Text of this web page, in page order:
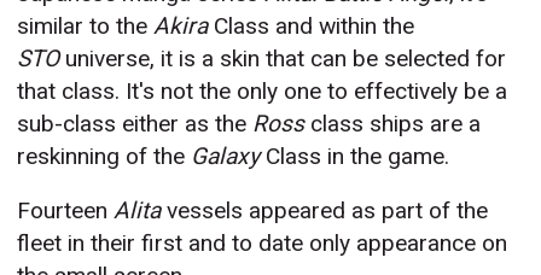
similar to theAkiraClass and within the
STOuniverse, it is a skin that can be selected for
that class. It's not the only one to effectively be a
sub-class either as the Ross class ships are a
reskinning of the GalaxyClass in the game.
FourteenAlitavessels appeared as part of the
fleet in their first and to date only appearance on